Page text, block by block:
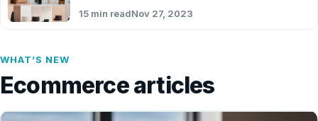
15 min readNov 27, 2023
WHAT’S NEW
Ecommerce articles